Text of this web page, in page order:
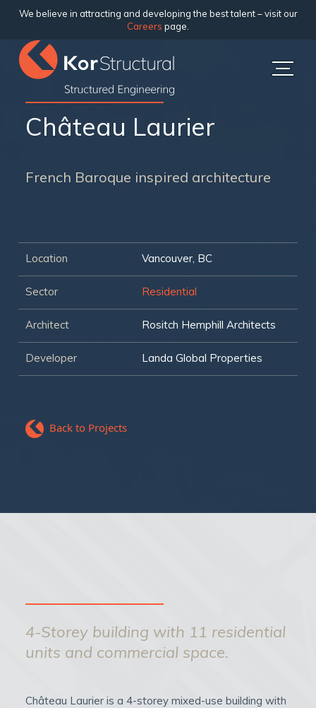
We believe in attracting and developing the best talent – visit our
Careers page.
Château Laurier
French Baroque inspired architecture
Location Vancouver, BC
Sector Residential
Architect Rositch Hemphill Architects
Developer Landa Global Properties
Back to Projects
4-Storey building with 11 residential
units and commercial space.
Château Laurier is a 4-storey mixed-use building with